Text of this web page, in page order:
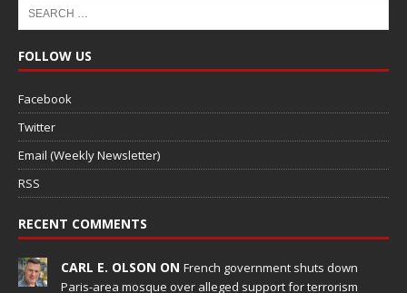
FOLLOW US
Facebook
Twitter
Email (Weekly Newsletter)
RSS
RECENT COMMENTS
CARL E. OLSON ON French government shuts down
Paris-area mosque over alleged support for terrorism